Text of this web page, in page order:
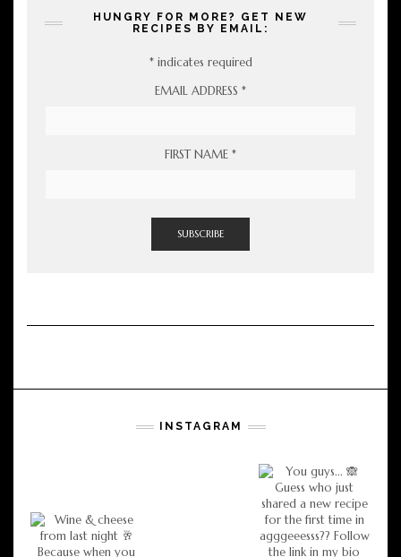
HUNGRY FOR MORE? GET NEW
RECIPES BY EMAIL:
*indicates required
EMAIL ADDRESS *
FIRST NAME *
INSTAGRAM